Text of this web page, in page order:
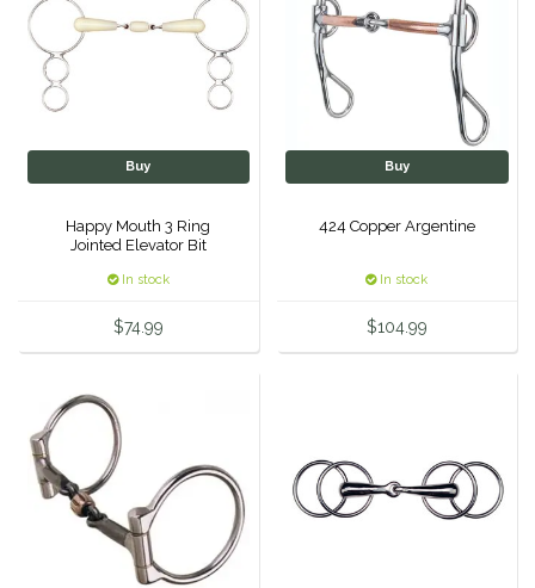
IRH
Kerrits
Kunkle
Lami-Cell
M. Toulouse
Mrs. Pastures
Myler
Buy
Happy Mouth 3 Ring
Jointed Elevator Bit
In stock
$74.99
Buy
424 Copper Argentine
In stock
$104.99